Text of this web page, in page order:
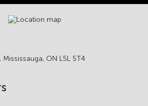
Mississauga, ON L5L 5T4